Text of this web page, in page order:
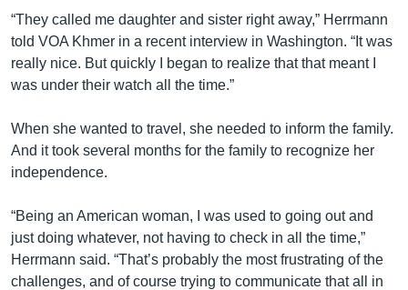
“They called me daughter and sister right away,” Herrmann
told VOA Khmer in a recent interview in Washington. “It was
really nice. But quickly I began to realize that that meant I
was under their watch all the time.”
When she wanted to travel, she needed to inform the family.
And it took several months for the family to recognize her
independence.
“Being an American woman, I was used to going out and
just doing whatever, not having to check in all the time,”
Herrmann said. “That’s probably the most frustrating of the
challenges, and of course trying to communicate that all in